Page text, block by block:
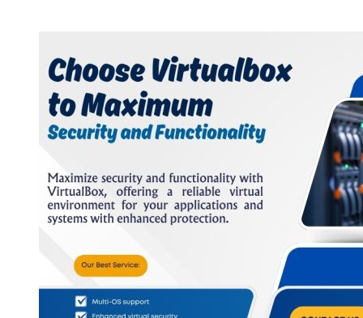
2026:
A
Complete
Guide
Choosing
the
Right
for
Your
Server